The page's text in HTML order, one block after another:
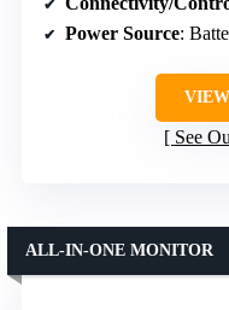
Power Source:
See
ALL-IN-ONE MONITOR